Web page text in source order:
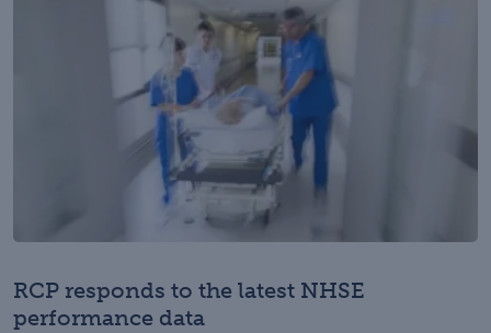
RCP responds to the latest NHSE
performance data